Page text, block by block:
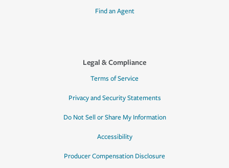
Find an Agent
Legal & Compliance
Terms of Service
Privacy and Security Statements
Do Not Sell or Share My Information
Accessibility
Producer Compensation Disclosure